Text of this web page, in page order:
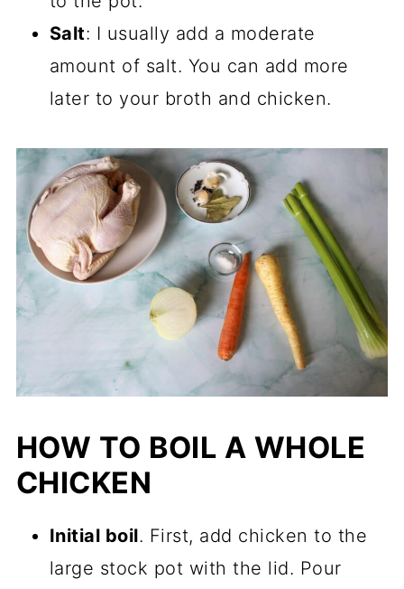
Salt: I usually add a moderate
amount of salt. You can add more
later to your broth and chicken.
HOW TO BOIL A WHOLE
CHICKEN
Initial boil. First, add chicken to the
large stock pot with the lid. Pour